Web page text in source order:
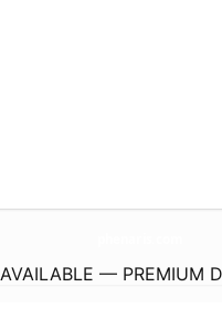
AVAILABLE — PREMIUM